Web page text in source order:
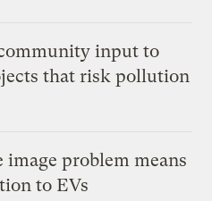
input to
that risk pollution
image problem means
to EVs